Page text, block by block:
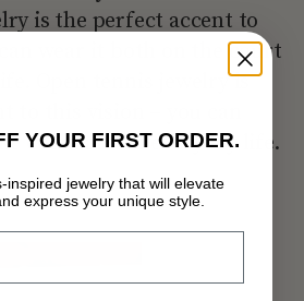
in the cart.
is the perfect accent to
wear it both on the court
Open tennis jewelry is
to this vision – you can
court and in everyday life.
YOUR FIRST ORDER.
inspired jewelry that will elevate
express your unique style.